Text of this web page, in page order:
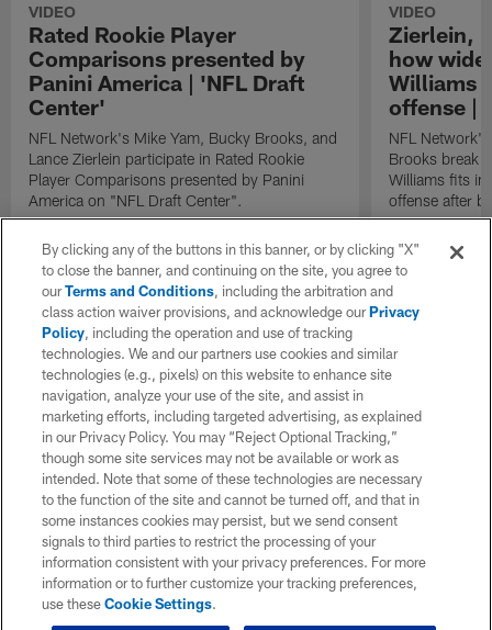
VIDEO
Rated Rookie Player
Comparisons presented by
Panini America | 'NFL Draft
Center'
NFL Network's Mike Yam, Bucky Brooks, and
Lance Zierlein participate in Rated Rookie
Player Comparisons presented by Panini
America on "NFL Draft Center".
VIDEO
Zierlein,
how
Williams
offense |
NFL
Brooks break
Williams fits
offense after
By clicking any of the buttons in this banner, or by clicking "X"
to close the banner, and continuing on the site, you agree to
ourTerms and Conditions, including the arbitration and
class action waiver provisions, and acknowledge ourPrivacy
Policy, including the operation and use of tracking
technologies. We and our partners use cookies and similar
technologies (e.g., pixels) on this website to enhance site
navigation, analyze your use of the site, and assist in
marketing efforts, including targeted advertising, as explained
in our Privacy Policy. You may “Reject Optional Tracking,”
though some site services may not be available or work as
intended. Note that some of these technologies are necessary
to the function of the site and cannot be turned off, and that in
some instances cookies may persist, but we send consent
signals to third parties to restrict the processing of your
information consistent with your privacy preferences. For more
information or to further customize your tracking preferences,
use theseCookie Settings.